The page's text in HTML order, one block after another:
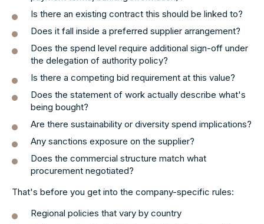
Is there an existing contract this should be linked to?
Does it fall inside a preferred supplier arrangement?
Does the spend level require additional sign-off under
the delegation of authority policy?
Is there a competing bid requirement at this value?
Does the statement of work actually describe what's
being bought?
Are there sustainability or diversity spend implications?
Any sanctions exposure on the supplier?
Does the commercial structure match what
procurement negotiated?
That's before you get into the company-specific rules:
Regional policies that vary by country